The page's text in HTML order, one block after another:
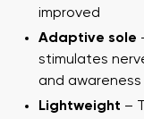
improved
Adaptive sole
stimulates
and
Lightweight –